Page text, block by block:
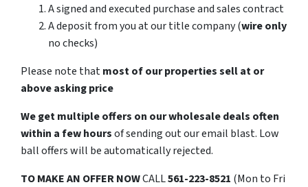
A signed and executed purchase and sales contract
A deposit from you at our title company (wire only
no checks)
Please note thatmost of our properties sell at or
above asking price
We get multiple offers on our wholesale deals often
within a few hoursof sending out our email blast. Low
ball offers will be automatically rejected.
TOMAKE AN OFFER NOWCALL561-223-8521 (Mon to Fri